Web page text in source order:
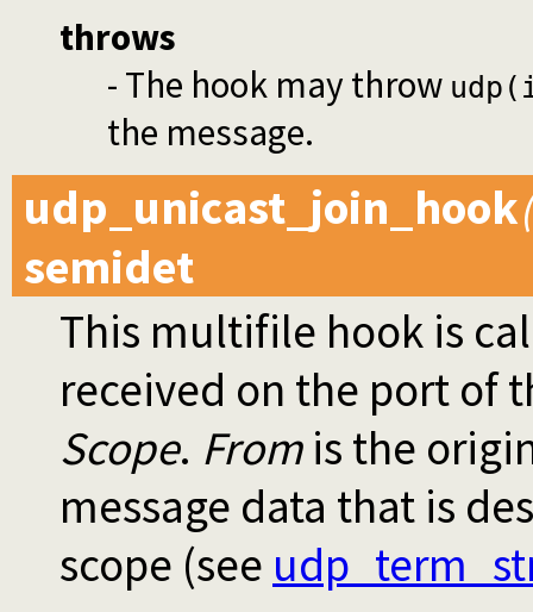
throws
- The hook may throw
the message.
udp_unicast_join_hook
semidet
This multifile hook is
received on the port of
Scope. Fromis the
message data that is
scope (see